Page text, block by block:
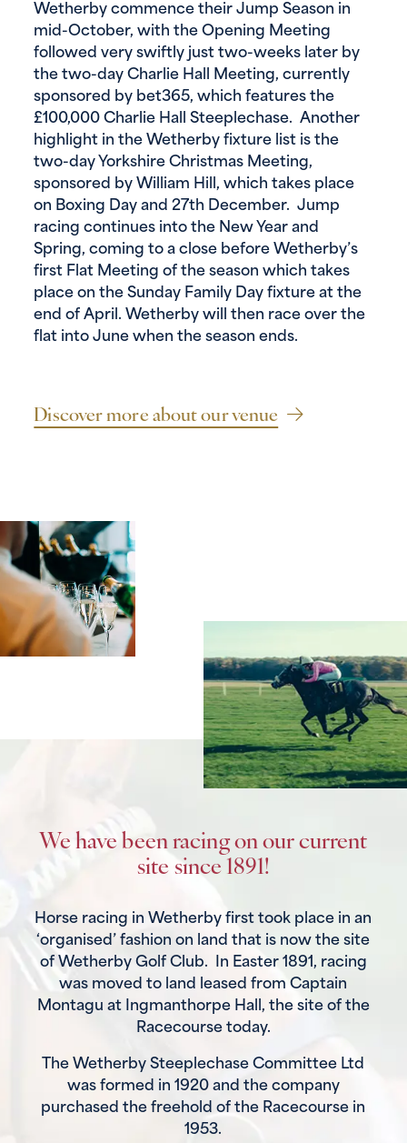
Wetherby commence their Jump Season in
mid-October, with the Opening Meeting
followed very swiftly just two-weeks later by
the two-day Charlie Hall Meeting, currently
sponsored by bet365, which features the
£100,000 Charlie Hall Steeplechase. Another
highlight in the Wetherby fixture list is the
two-day Yorkshire Christmas Meeting,
sponsored by William Hill, which takes place
on Boxing Day and 27th December. Jump
racing continues into the New Year and
Spring, coming to a close before Wetherby’s
first Flat Meeting of the season which takes
place on the Sunday Family Day fixture at the
end of April. Wetherby will then race over the
flat into June when the season ends.
Discover more about our venue
We have been racing on our current
site since 1891!
Horse racing in Wetherby first took place in an
‘organised’ fashion on land that is now the site
of Wetherby Golf Club. In Easter 1891, racing
was moved to land leased from Captain
Montagu at Ingmanthorpe Hall, the site of the
Racecourse today.
The Wetherby Steeplechase Committee Ltd
was formed in 1920 and the company
purchased the freehold of the Racecourse in
1953.